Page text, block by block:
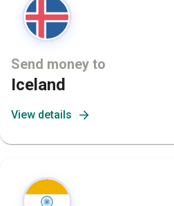
Send money to
Iceland
View details